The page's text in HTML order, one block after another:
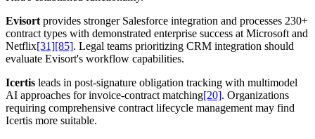
Evisort provides stronger Salesforce integration and processes 230+
contract types with demonstrated enterprise success at Microsoft and
Netflix[31][85]. Legal teams prioritizing CRM integration should
evaluate Evisort's workflow capabilities.
Icertis leads in post-signature obligation tracking with multimodel
AI approaches for invoice-contract matching[20]. Organizations
requiring comprehensive contract lifecycle management may find
Icertis more suitable.